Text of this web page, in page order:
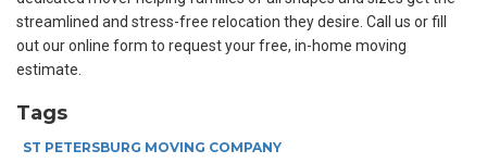
streamlined and stress-free relocation they desire. Call us or fill
out our online form to request your free, in-home moving
estimate.
Tags
ST PETERSBURG MOVING COMPANY